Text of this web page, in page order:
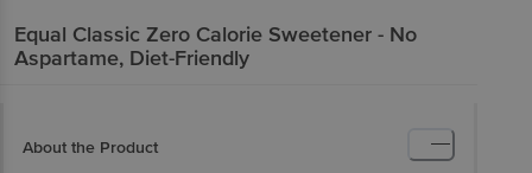
Equal Classic Zero Calorie Sweetener - No
Aspartame, Diet-Friendly
About the Product